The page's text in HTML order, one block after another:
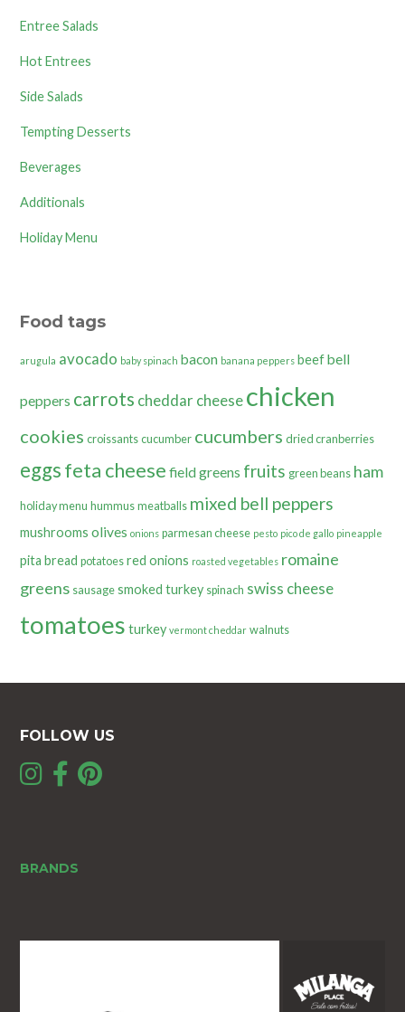
Entree Salads
Hot Entrees
Side Salads
Tempting Desserts
Beverages
Additionals
Holiday Menu
Food tags
arugula avocado baby spinach bacon banana peppers beefbell
peppers carrots cheddar cheesechicken
cookies croissants cucumber cucumbers dried cranberries
eggsfeta cheese field greens fruits green beans ham
holiday menu hummus meatballs mixed bell peppers
mushrooms olives onions parmesan cheese pesto pico de gallo pineapple
pita bread potatoes red onions roasted vegetables romaine
greens sausage smoked turkey spinach swiss cheese
tomatoes turkey vermont cheddar walnuts
FOLLOW US
BRANDS